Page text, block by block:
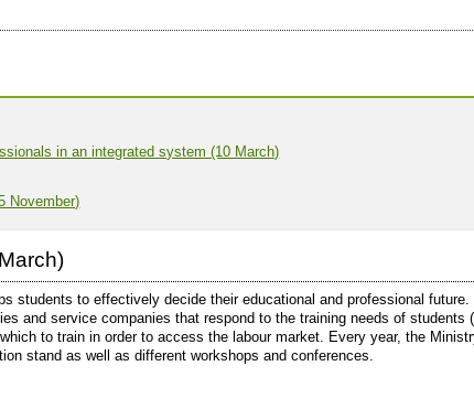
in an integrated system (10 March)
November)
students to effectively decide their educational and professional
and service companies that respond to the training needs of
to train in order to access the labour market. Every year, the
stand as well as different workshops and conferences.